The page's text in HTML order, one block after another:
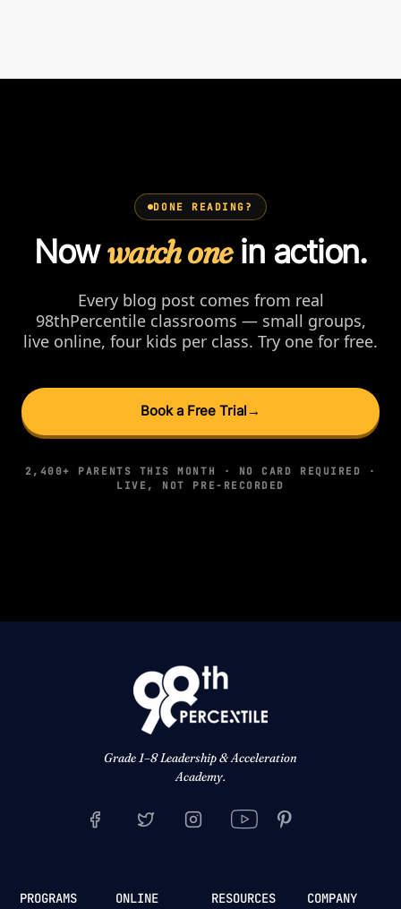
DONE READING?
Nowwatch onein action.
Every blog post comes from real
98thPercentile classrooms — small groups,
live online, four kids per class. Try one for free.
Book a Free Trial →
2,400+ PARENTS THIS MONTH · NO CARD REQUIRED ·
LIVE, NOT PRE-RECORDED
Grade 1–8 Leadership & Acceleration
Academy.
PROGRAMS
ONLINE
RESOURCES COMPANY